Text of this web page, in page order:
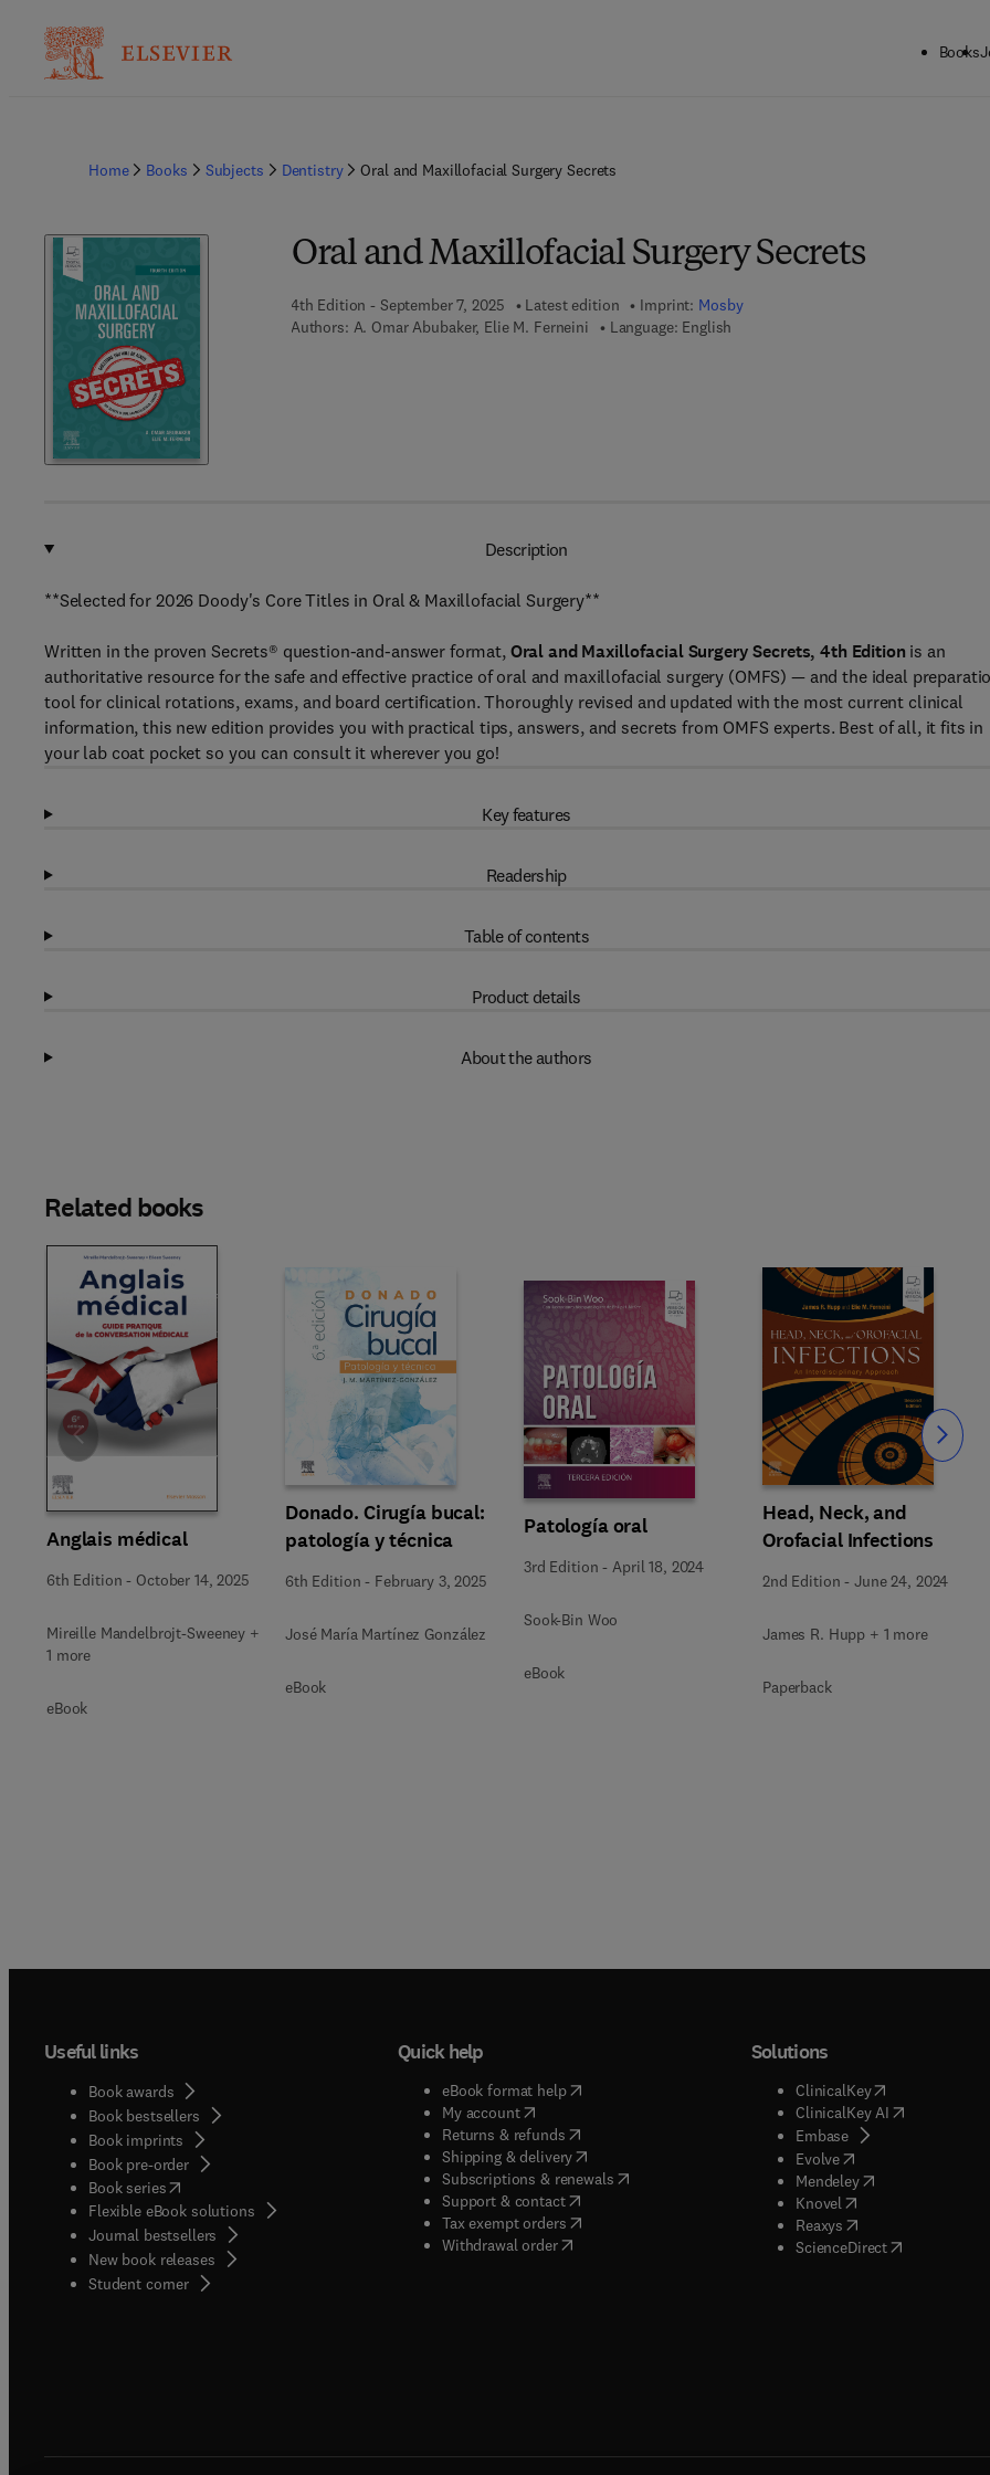
Books
Home Books Subjects Dentistry Oral and Maxillofacial Surgery Secrets
Oral and Maxillofacial Surgery Secrets
4th Edition - September 7, 2025 Latest edition Imprint: Mosby
Authors: A. Omar Abubaker, Elie M. Ferneini Language: English
Description
**Selected for 2026 Doody's Core Titles in Oral & Maxillofacial Surgery**
Written in the proven Secrets® question-and-answer format, Oral and Maxillofacial Surgery Secrets, 4th Edition is an
authoritative resource for the safe and effective practice of oral and maxillofacial surgery (OMFS) — and the ideal
tool for clinical rotations, exams, and board certification. Thoroughly revised and updated with the most current clinical
information, this new edition provides you with practical tips, answers, and secrets from OMFS experts. Best of all, it fits in
your lab coat pocket so you can consult it wherever you go!
Key features
Readership
Table of contents
Product details
About the authors
Related books
Anglais médical
6th Edition - October 14, 2025
Mireille Mandelbrojt-Sweeney +
1 more
eBook
Donado. Cirugía bucal:
patología y técnica
6th Edition - February 3, 2025
José María Martínez González
eBook
Patología oral
3rd Edition -April 18, 2024
Sook-Bin Woo
eBook
Head, Neck, and
Orofacial Infections
2nd Edition -June 24, 2024
James R. Hupp + 1 more
Paperback
Slide Slide
Useful links
Book awards
Book bestsellers
Book imprints
Book pre-order
Book series(opens in new tab/window
Flexible eBook solutions
Journal bestsellers
New book releases
Student corner( opens in new tab/window
Quick help
eBook format help( opens in new tab/window
My account( opens in new tab/window
Returns & refunds( opens in new tab/window
Shipping & delivery(opens in new tab/window
Subscriptions & renewals( opens in new tab/window
)
Support & contact( opens in new tab/window
Tax exempt orders( opens in new tab/window
Withdrawal order
Solutions
ClinicalKey(opens in new
ClinicalKey AI( opens in
Embase(
opens in new tab/
Evolve( opens in new tab/
Mendeley( opens in new tab/
Knovel opens in new tab/
Reaxys opens in new tab/
ScienceDirect( opens in new